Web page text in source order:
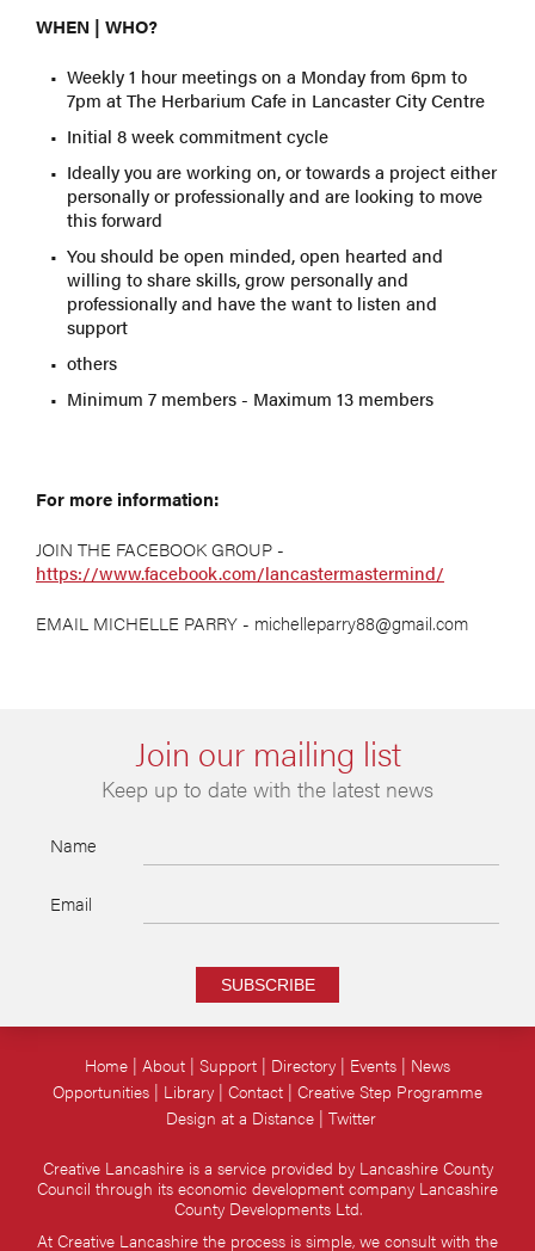
WHEN | WHO?
Weekly 1 hour meetings on a Monday from 6pm to
7pm at The Herbarium Cafe in Lancaster City Centre
Initial 8 week commitment cycle
Ideally you are working on, or towards a project either
personally or professionally and are looking to move
this forward
You should be open minded, open hearted and
willing to share skills, grow personally and
professionally and have the want to listen and
support
others
Minimum 7 members - Maximum 13 members
For more information:
JOIN THE FACEBOOK GROUP -
https://www.facebook.com/lancastermastermind/
EMAIL MICHELLE PARRY - michelleparry88@gmail.com
Join our mailing list
Keep up to date with the latest news
Name
Email
SUBSCRIBE
Creative Lancashire is a service provided by Lancashire County
Council through its economic development company Lancashire
County Developments Ltd.
At Creative Lancashire the process is simple, we consult with the
Home About Support Directory Events
News
Opportunities
Library Contact Creative Step Programme
Design at a Distance Twitter